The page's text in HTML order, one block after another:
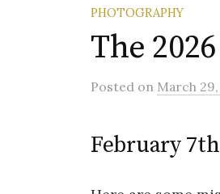
PHOTOGRAPHY
The
Posted on March
February